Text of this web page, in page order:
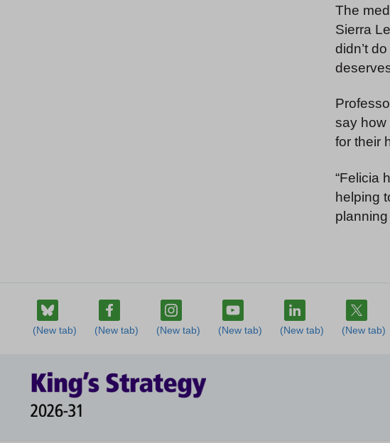
The
Sierra
didn’t
say how
for their
“Felicia
helping